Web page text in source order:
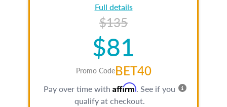
Full details
$135
$81
Promo CodeBET40
Pay over time with Affirm. See if you
qualify at checkout.